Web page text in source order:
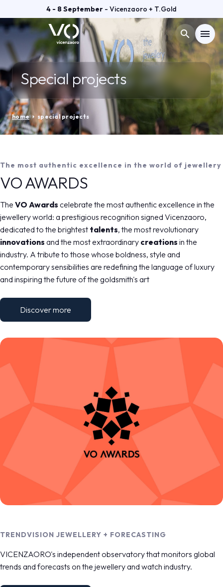
4 - 8 September - Vicenzaoro + T.Gold
search menu
Menù arrow_right
VISIT arrow_right
EXHIBIT arrow_right
GETTING READY arrow_right
EXHIBITOR CATALOGUE
MEDIA ROOM
DISCOVER MORE arrow_circle_right
Organized by: IT
Special projects
homearrow_right special projects
The most authentic excellence in the world of jewellery
VO AWARDS
The VO Awards celebrate the most authentic excellence in the
jewellery world: a prestigious recognition signed Vicenzaoro,
dedicated to the brightest talents, the most revolutionary
innovations and the most extraordinary creations in the
industry. A tribute to those whose boldness, style and
contemporary sensibilities are redefining the language of luxury
and inspiring the future of the goldsmith's art
Discover more
TRENDVISION JEWELLERY + FORECASTING
VICENZAORO's independent observatory that monitors global
trends and forecasts on the jewellery and watch industry.